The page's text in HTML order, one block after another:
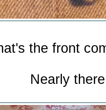
the front
Nearly